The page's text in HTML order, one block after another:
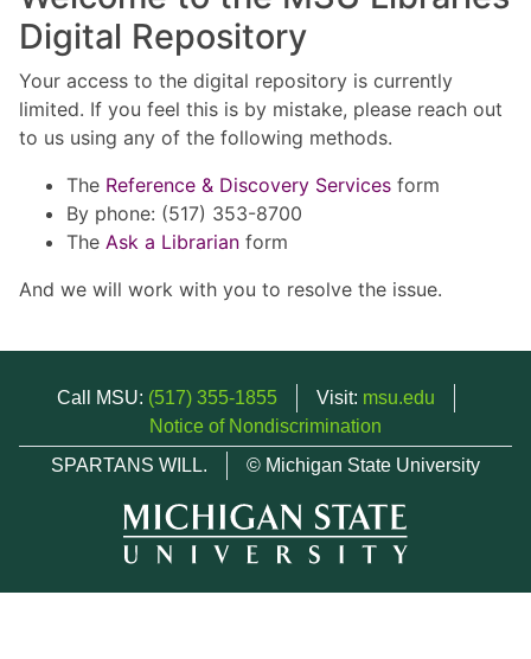
Digital Repository
Your access to the digital repository is currently
limited. If you feel this is by mistake, please reach out
to us using any of the following methods.
The Reference & Discovery Services form
By phone: (517) 353-8700
The Ask a Librarian form
And we will work with you to resolve the issue.
Call MSU: (517) 355-1855 Visit: msu.edu
Notice of Nondiscrimination
SPARTANS WILL.
© Michigan State University